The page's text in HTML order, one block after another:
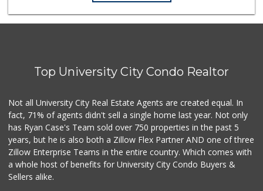
Top University City Condo Realtor
Not all University City Real Estate Agents are created equal. In
fact, 71% of agents didn't sell a single home last year. Not only
has Ryan Case's Team sold over 750 properties in the past 5
years, but he is also both a Zillow Flex Partner AND one of three
Zillow Enterprise Teams in the entire country. Which comes with
a whole host of benefits for University City Condo Buyers &
Sellers alike.